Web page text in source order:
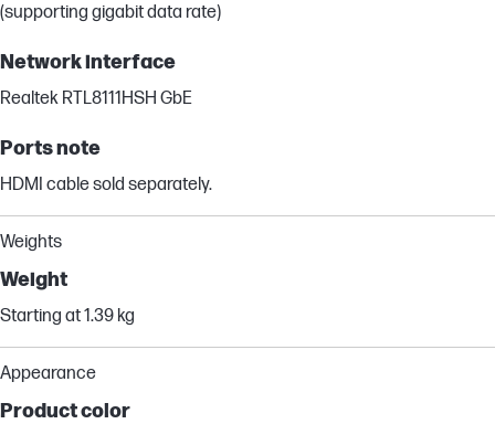
(supporting gigabit data rate)
Network interface
Realtek RTL8111HSH GbE
Ports note
HDMI cable sold separately.
Weights
Weight
Starting at 1.39 kg
Appearance
Product color